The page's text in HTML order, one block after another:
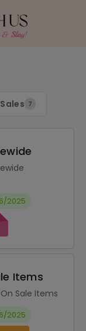
Sales 7
2025
Items
Sale Items
2025